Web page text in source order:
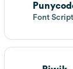
Font